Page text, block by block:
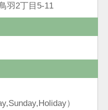
羽2丁目5-11
）